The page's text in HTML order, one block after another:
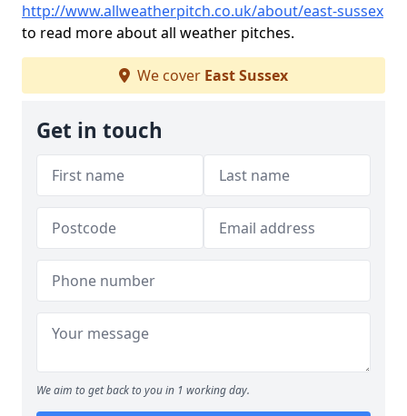
http://www.allweatherpitch.co.uk/about/east-sussex
to read more about all weather pitches.
We cover East Sussex
Get in touch
We aim to get back to you in 1 working day.